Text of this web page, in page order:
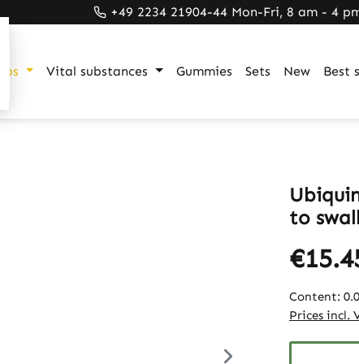
+49 2234 21904-44 Mon-Fri, 8 am - 4
Vital substances Gummies Sets New Best
to
Content:
Prices incl.